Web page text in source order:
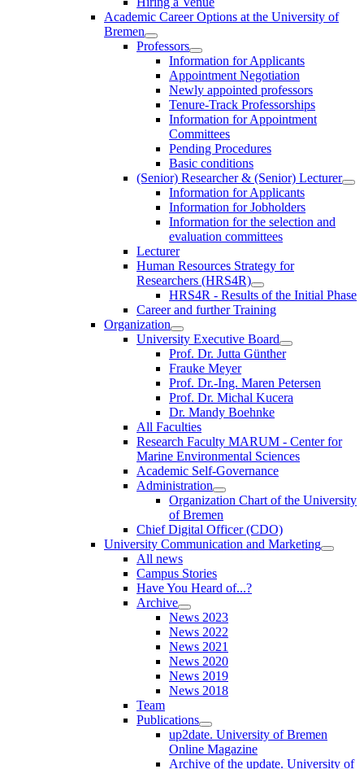
Academic Career Options at the University of
Bremen
Professors
Information for Applicants
Appointment Negotiation
Newly appointed professors
Tenure-Track Professorships
Information for Appointment
Committees
Pending Procedures
Basic conditions
(Senior) Researcher & (Senior) Lecturer
Information for Applicants
Information for Jobholders
Information for the selection and
evaluation committees
Lecturer
Human Resources Strategy for
Researchers (HRS4R)
HRS4R - Results of the Initial Phase
Career and further Training
Organization
University Executive Board
Prof. Dr. Jutta Günther
Frauke Meyer
Prof. Dr.-Ing. Maren Petersen
Prof. Dr. Michal Kucera
Dr. Mandy Boehnke
All Faculties
Research Faculty MARUM - Center for
Marine Environmental Sciences
Academic Self-Governance
Administration
Organization Chart of the University
of Bremen
Chief Digital Officer (CDO)
University Communication and Marketing
All news
Campus Stories
Have You Heard of...?
Archive
News 2023
News 2022
News 2021
News 2020
News 2019
News 2018
Team
Publications
up2date. University of Bremen
Online Magazine
Archive of the update. University of